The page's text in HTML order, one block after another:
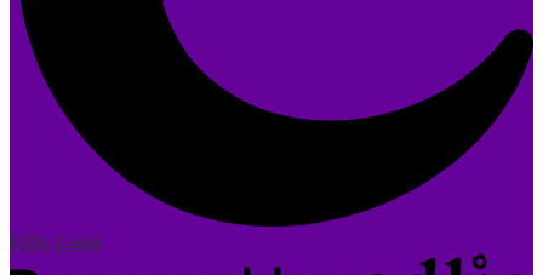
Edlio Login